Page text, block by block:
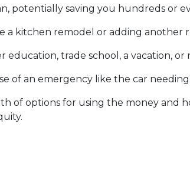
potentially saving you hundreds or
a kitchen remodel or adding another
education, trade school, a vacation, or
of an emergency like the car
of options for using the money and